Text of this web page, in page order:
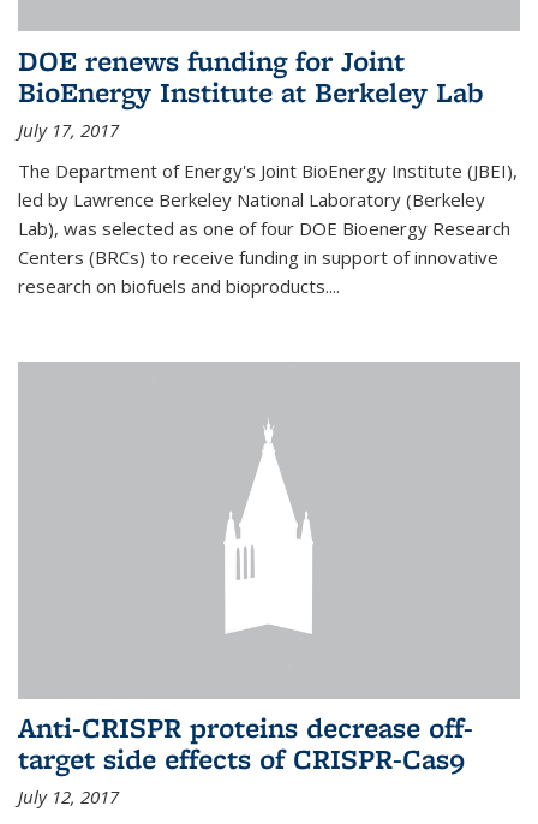
DOE renews funding for Joint
BioEnergy Institute at Berkeley Lab
July 17, 2017
The Department of Energy's Joint BioEnergy Institute (JBEI),
led by Lawrence Berkeley National Laboratory (Berkeley
Lab), was selected as one of four DOE Bioenergy Research
Centers (BRCs) to receive funding in support of innovative
research on biofuels and bioproducts....
Anti-CRISPR proteins decrease off-
target side effects of CRISPR-Cas9
July 12, 2017